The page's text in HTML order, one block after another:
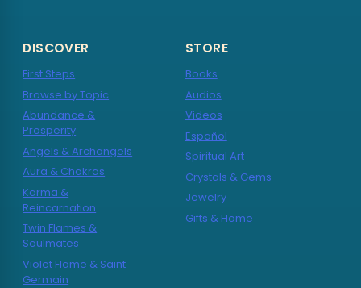
DISCOVER
First Steps
Browse by Topic
Abundance &
Prosperity
Angels & Archangels
Aura & Chakras
Karma &
Reincarnation
Twin Flames &
Soulmates
Violet Flame & Saint
Germain
STORE
Books
Audios
Videos
Español
Spiritual Art
Crystals & Gems
Jewelry
Gifts & Home